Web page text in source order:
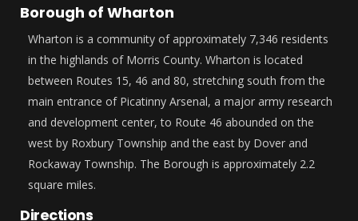
Borough of Wharton
Wharton is a community of approximately 7,346 residents
in the highlands of Morris County. Wharton is located
between Routes 15, 46 and 80, stretching south from the
main entrance of Picatinny Arsenal, a major army research
and development center, to Route 46 abounded on the
west by Roxbury Township and the east by Dover and
Rockaway Township. The Borough is approximately 2.2
square miles.
Directions